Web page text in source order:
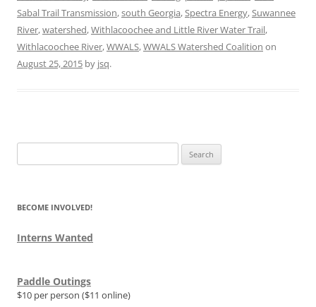
Sabal Trail Transmission,south Georgia,Spectra Energy,Suwannee
River,watershed,Withlacoochee and Little River Water Trail,
Withlacoochee River,WWALS,WWALS Watershed Coalition on
August 25, 2015 by jsq.
for:
BECOME INVOLVED!
Interns Wanted
Paddle Outings
$10 per person ($11 online)